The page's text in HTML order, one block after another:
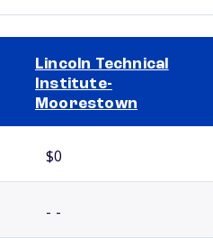
Lincoln Technical
Institute-
Moorestown
$0
- -